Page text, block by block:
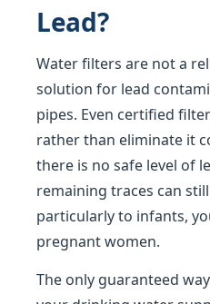
Lead?
Water filters are not a
solution for lead
pipes. Even certified
rather than eliminate it
there is no safe level of
remaining traces can
particularly to infants,
pregnant women.
The only guaranteed